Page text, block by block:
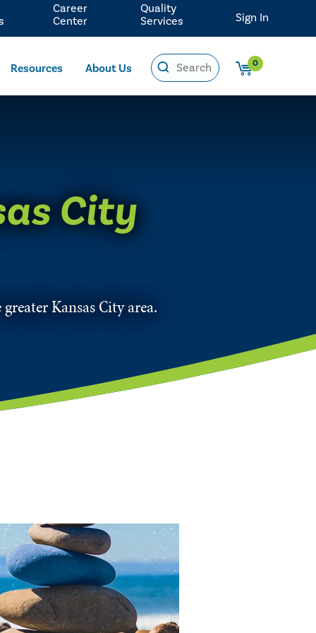
Resources About Us 0
Career
Center
Quality
Services
Sign In
City
Kansas City area.